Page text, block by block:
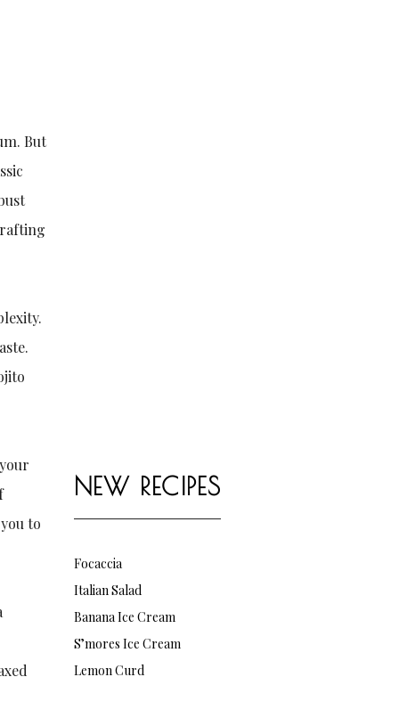
But
to
NEW RECIPES
Focaccia
Italian Salad
Banana Ice Cream
S’mores Ice Cream
Lemon Curd